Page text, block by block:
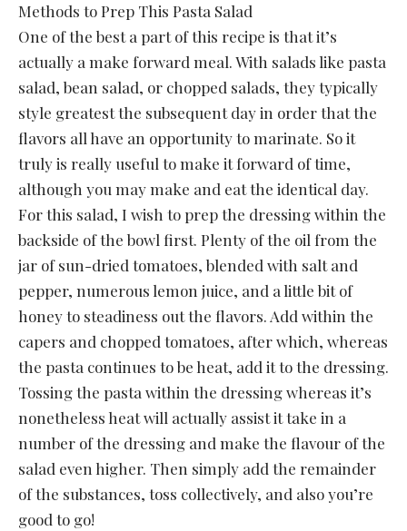
Methods to Prep This Pasta Salad
One of the best a part of this recipe is that it’s
actually a make forward meal. With salads like pasta
salad, bean salad, or chopped salads, they typically
style greatest the subsequent day in order that the
flavors all have an opportunity to marinate. So it
truly is really useful to make it forward of time,
although you may make and eat the identical day.
For this salad, I wish to prep the dressing within the
backside of the bowl first. Plenty of the oil from the
jar of sun-dried tomatoes, blended with salt and
pepper, numerous lemon juice, and a little bit of
honey to steadiness out the flavors. Add within the
capers and chopped tomatoes, after which, whereas
the pasta continues to be heat, add it to the dressing.
Tossing the pasta within the dressing whereas it’s
nonetheless heat will actually assist it take in a
number of the dressing and make the flavour of the
salad even higher. Then simply add the remainder
of the substances, toss collectively, and also you’re
good to go!